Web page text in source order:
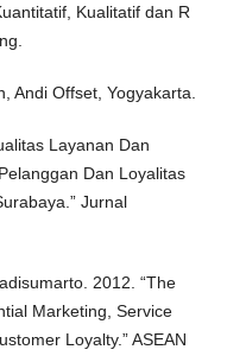
Kualitatif dan R
Andi Offset, Yogyakarta.
Layanan Dan
Dan Loyalitas
Jurnal
2012. “The
Marketing, Service
Loyalty.” ASEAN